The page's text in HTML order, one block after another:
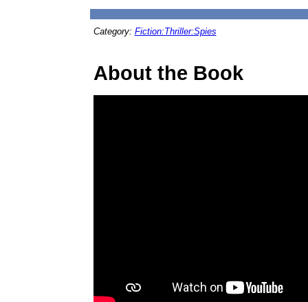
Category: Fiction:Thriller:Spies
About the Book